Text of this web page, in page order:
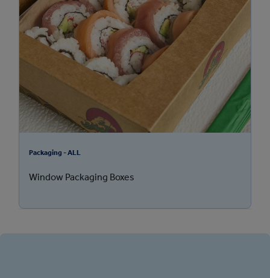
Packaging - ALL
Window Packaging Boxes